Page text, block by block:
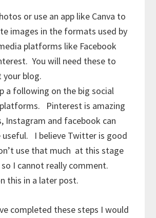
or use an app like Canva to
images in the formats used by
platforms like Facebook
You will need these to
your blog.
a following on the big social
Pinterest is amazing
Instagram and facebook can
useful. I believe Twitter is good
use that much at this stage
I cannot really comment.
this in a later post.
completed these steps I would